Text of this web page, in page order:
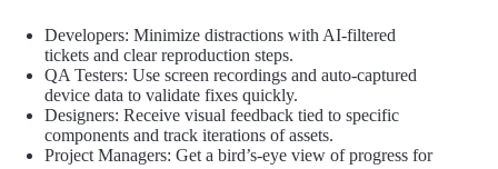
Developers: Minimize distractions with AI-filtered
tickets and clear reproduction steps.
QA Testers: Use screen recordings and auto-captured
device data to validate fixes quickly.
Designers: Receive visual feedback tied to specific
components and track iterations of assets.
Project Managers: Get a bird’s-eye view of progress for